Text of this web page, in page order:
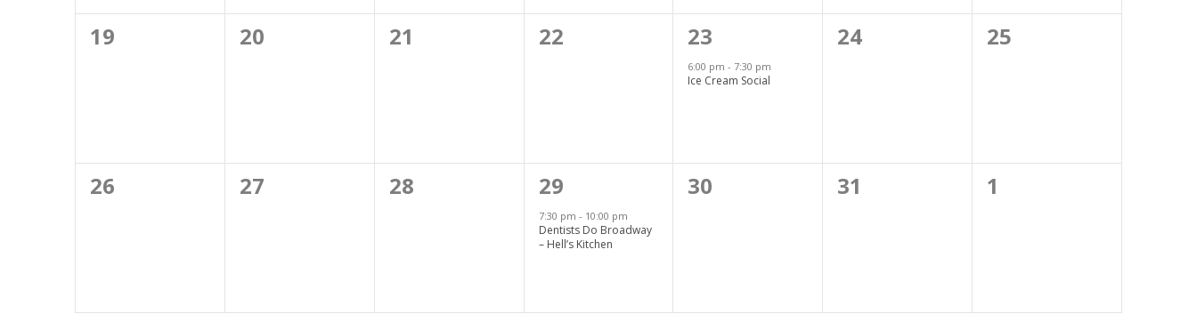
0
19
0
20
0
21
0
22
1
event,
23
6:00 pm-7:30 pm
Ice Cream Social
0
24
0
25
0
26
0
27
0
28
1
event,
29
7:30 pm - 10:00 pm
Dentists Do Broadway
– Hell’s Kitchen
0
30
0
31
0
1